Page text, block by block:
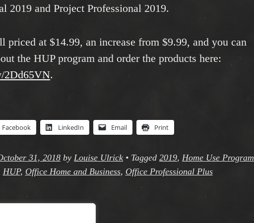
2019 and Project Professional 2019.
priced at $14.99, an increase from $9.99, and you can
the HUP program and order the products here:
2Dd65VN.
Facebook LinkedIn Email Print
31, 2018 by Louise Ulrick • Tagged 2019, Home Use Program
HUP, Office Home and Business, Office Professional Plus